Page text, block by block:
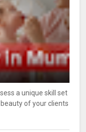
a unique skill set
of your clients